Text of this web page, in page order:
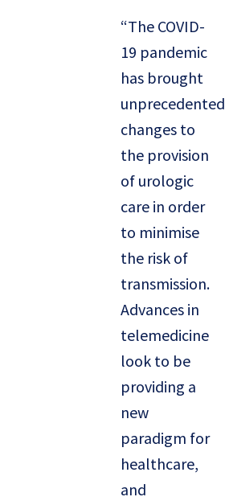
“The COVID-
19 pandemic
has brought
unprecedented
changes to
the provision
of urologic
care in order
to minimise
the risk of
transmission.
Advances in
telemedicine
look to be
providing a
new
paradigm for
healthcare,
and